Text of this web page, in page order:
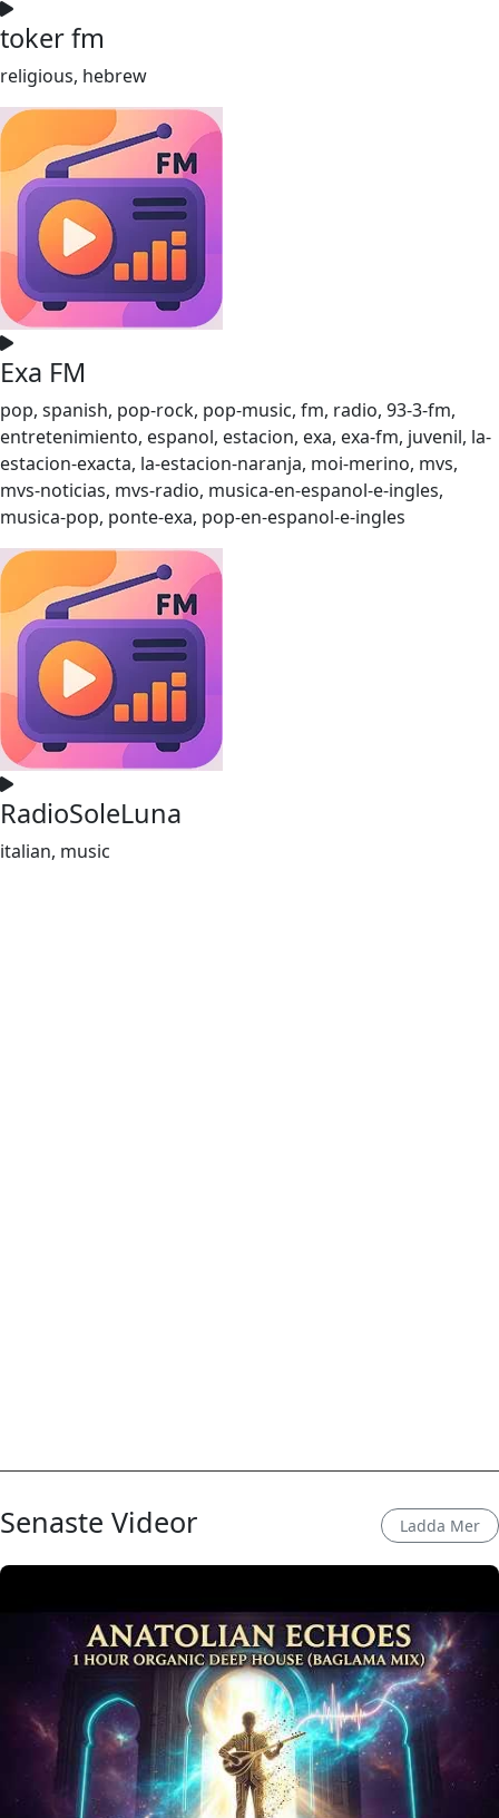
toker fm
religious, hebrew
Exa FM
pop, spanish, pop-rock, pop-music, fm, radio, 93-3-fm,
entretenimiento, espanol, estacion, exa, exa-fm, juvenil, la-
estacion-exacta, la-estacion-naranja, moi-merino, mvs,
mvs-noticias, mvs-radio, musica-en-espanol-e-ingles,
musica-pop, ponte-exa, pop-en-espanol-e-ingles
RadioSoleLuna
italian, music
Senaste Videor Ladda Mer